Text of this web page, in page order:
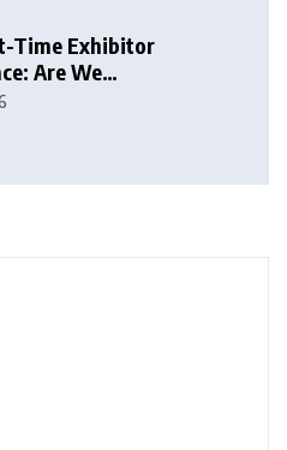
Time Exhibitor
Are We
or Intimidating?